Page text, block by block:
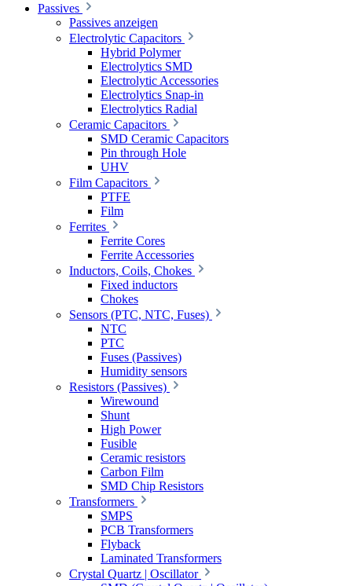
Passives
Passives anzeigen
Electrolytic Capacitors
Hybrid Polymer
Electrolytics SMD
Electrolytic Accessories
Electrolytics Snap-in
Electrolytics Radial
Ceramic Capacitors
SMD Ceramic Capacitors
Pin through Hole
UHV
Film Capacitors
PTFE
Film
Ferrites
Ferrite Cores
Ferrite Accessories
Inductors, Coils, Chokes
Fixed inductors
Chokes
Sensors (PTC, NTC, Fuses)
NTC
PTC
Fuses (Passives)
Humidity sensors
Resistors (Passives)
Wirewound
Shunt
High Power
Fusible
Ceramic resistors
Carbon Film
SMD Chip Resistors
Transformers
SMPS
PCB Transformers
Flyback
Laminated Transformers
Crystal Quartz | Oscillator